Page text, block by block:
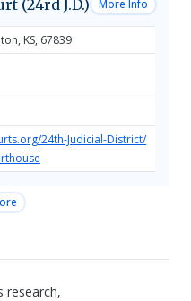
(24rd J.D.) More Info
KS, 67839
24th-Judicial-District/
research,